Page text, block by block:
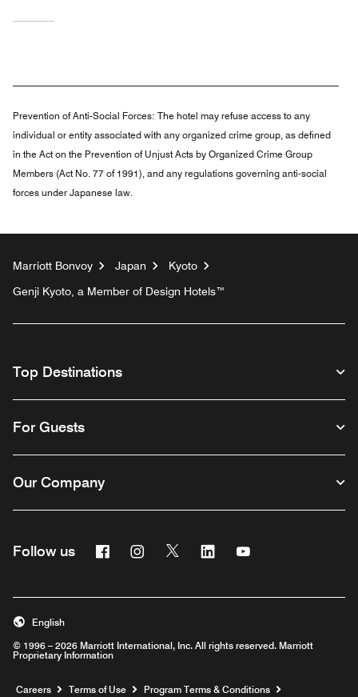
Prevention of Anti-Social Forces: The hotel may refuse access to any
individual or entity associated with any organized crime group, as defined
in the Act on the Prevention of Unjust Acts by Organized Crime Group
Members (Act No. 77 of 1991), and any regulations governing anti-social
forces under Japanese law.
Marriott Bonvoy Japan
Kyoto
Genji Kyoto, a Member of Design Hotels™
Top Destinations
For Guests
Our Company
Follow us FacebookInstagram
Twitter Linkedin
© 1996 – 2026 Marriott International, Inc. All rights reserved. Marriott
Proprietary Information
English
Careers Opens a new window
Terms of Use Program Terms & Conditions